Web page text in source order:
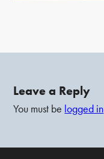
Leave a Reply
You must be logged in